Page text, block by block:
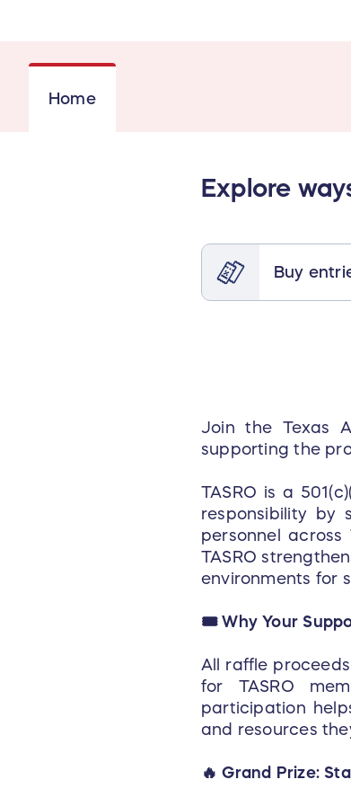
Home
Explore
Buy
Join the Texas
supporting the
TASRO is a
responsibility by
personnel
TASRO
environments for
🎟️ Why Your
All raffle
for TASRO
participation
and resources
🔥 Grand Prize: